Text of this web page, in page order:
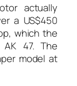
actually
a US$450
which the
47. The
model at